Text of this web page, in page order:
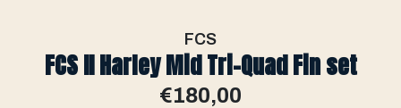
FCS
FCS II Harley Mid Tri-Quad Fin set
€180,00